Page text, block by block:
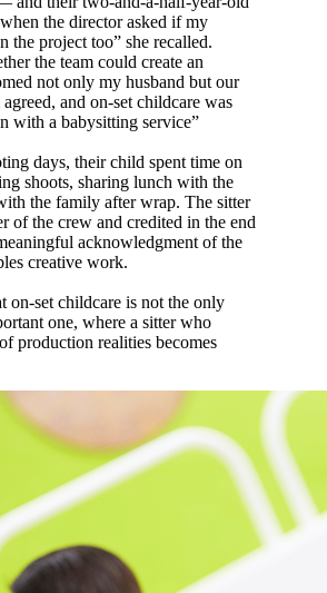
the director asked if my
the project too” she recalled.
the team could create an
not only my husband but our
and on-set childcare was
with a babysitting service”
days, their child spent time on
shoots, sharing lunch with the
the family after wrap. The sitter
of the crew and credited in the end
acknowledgment of the
creative work.
on-set childcare is not the only
one, where a sitter who
production realities becomes